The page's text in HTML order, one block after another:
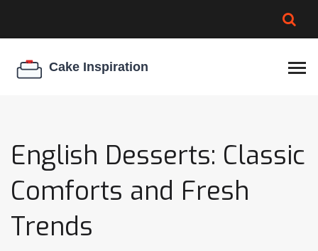
COOKIE EGG RATIO
English Desserts: Classic
Comforts and Fresh
Trends